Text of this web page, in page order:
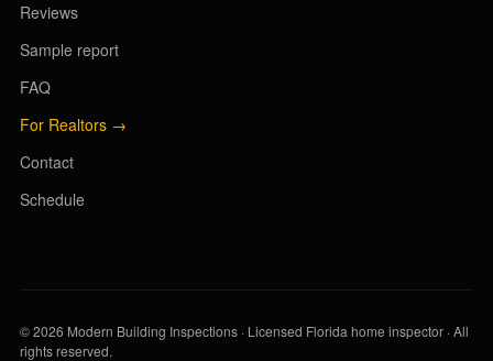
Reviews
Sample report
FAQ
For Realtors →
Contact
Schedule
© 2026 Modern Building Inspections · Licensed Florida home inspector · All
rights reserved.